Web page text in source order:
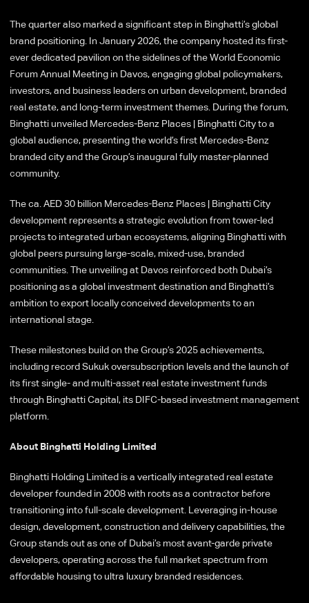
The quarter also marked a significant step in Binghatti’s global
brand positioning. In January 2026, the company hosted its first-
ever dedicated pavilion on the sidelines of the World Economic
Forum Annual Meeting in Davos, engaging global policymakers,
investors, and business leaders on urban development, branded
real estate, and long-term investment themes. During the forum,
Binghatti unveiled Mercedes-Benz Places | Binghatti City to a
global audience, presenting the world’s first Mercedes-Benz
branded city and the Group’s inaugural fully master-planned
community.
The ca. AED 30 billion Mercedes-Benz Places | Binghatti City
development represents a strategic evolution from tower-led
projects to integrated urban ecosystems, aligning Binghatti with
global peers pursuing large-scale, mixed-use, branded
communities. The unveiling at Davos reinforced both Dubai’s
positioning as a global investment destination and Binghatti’s
ambition to export locally conceived developments to an
international stage.
These milestones build on the Group’s 2025 achievements,
including record Sukuk oversubscription levels and the launch of
its first single- and multi-asset real estate investment funds
through Binghatti Capital, its DIFC-based investment management
platform.
About Binghatti Holding Limited
Binghatti Holding Limited is a vertically integrated real estate
developer founded in 2008 with roots as a contractor before
transitioning into full-scale development. Leveraging in-house
design, development, construction and delivery capabilities, the
Group stands out as one of Dubai’s most avant-garde private
developers, operating across the full market spectrum from
affordable housing to ultra luxury branded residences.